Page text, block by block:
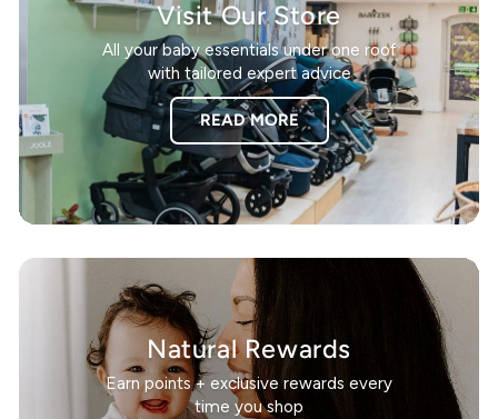
Visit Our Store
All your baby essentials under one roof
with tailored expert advice
READ MORE
Natural Rewards
Earn points + exclusive rewards every
time you shop